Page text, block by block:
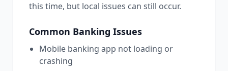
this time, but local issues can still occur.
Common Banking Issues
Mobile banking app not loading or
crashing